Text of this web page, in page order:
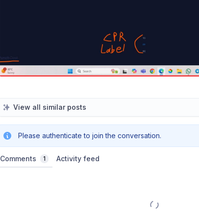
View all similar posts
Please authenticate to join the conversation.
Comments 1 Activity feed